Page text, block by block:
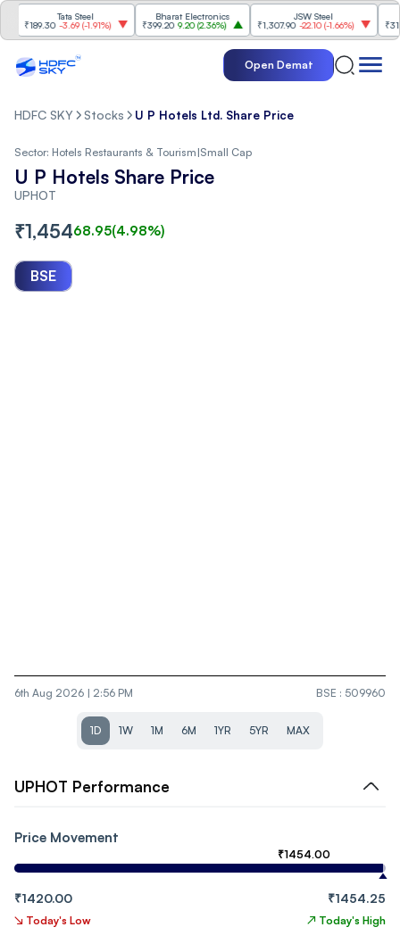
Tata Steel
₹189.30 -3.69(-1.91%)
Bharat Electronics
₹399.20 9.20(2.36%)
JSW Steel
₹1,307.90 -22.10(-1.66%)
₹316.25
Open Demat
HDFC SKY Stocks U P Hotels Ltd. Share Price
Sector: Hotels Restaurants & Tourism|Small Cap
U P Hotels Share Price
UPHOT
₹1,45468.95(4.98%)
BSE
6th Aug 2026 | 2:56 PM BSE : 509960
1D 1W 1M 6M 1YR 5YR MAX
UPHOT Performance
Price Movement
₹1454.00
₹1420.00 ₹1454.25
↘ Today's Low ↗ Today's High